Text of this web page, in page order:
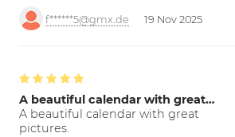
f******5@gmx.de 19 Nov 2025
A beautiful calendar with great…
A beautiful calendar with great
pictures.